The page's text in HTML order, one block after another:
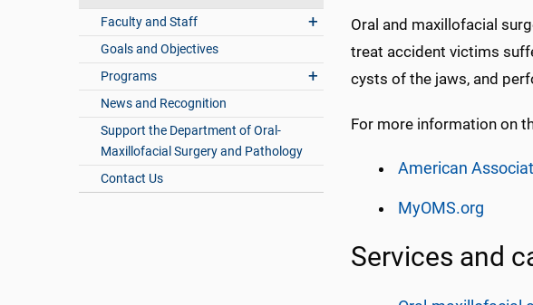
Faculty and Staff
Goals and Objectives
Programs
News and Recognition
Support the Department of Oral-
Maxillofacial Surgery and Pathology
Contact Us
Oral and maxillofacial
treat accident victims
cysts of the jaws, and
For more information on
American
MyOMS.org
Services and